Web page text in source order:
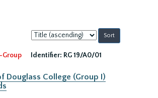
Sort
by:
Group
Identifier: RG 19/A0/01
Douglass College (Group I)